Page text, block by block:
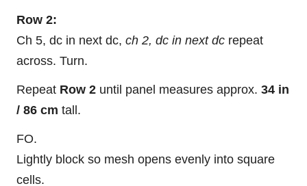
Row 2:
Ch 5, dc in next dc, ch 2, dc in next dc repeat
across. Turn.
Repeat Row 2 until panel measures approx. 34 in
/ 86 cm tall.
FO.
Lightly block so mesh opens evenly into square
cells.